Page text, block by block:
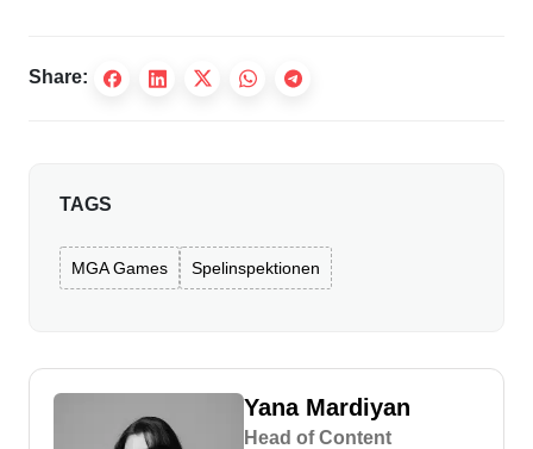
Share:
TAGS
MGA Games Spelinspektionen
Yana Mardiyan
Head of Content